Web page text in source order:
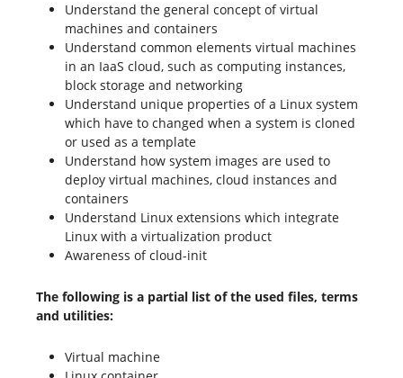
Understand the general concept of virtual
machines and containers
Understand common elements virtual machines
in an IaaS cloud, such as computing instances,
block storage and networking
Understand unique properties of a Linux system
which have to changed when a system is cloned
or used as a template
Understand how system images are used to
deploy virtual machines, cloud instances and
containers
Understand Linux extensions which integrate
Linux with a virtualization product
Awareness of cloud-init
The following is a partial list of the used files, terms
and utilities:
Virtual machine